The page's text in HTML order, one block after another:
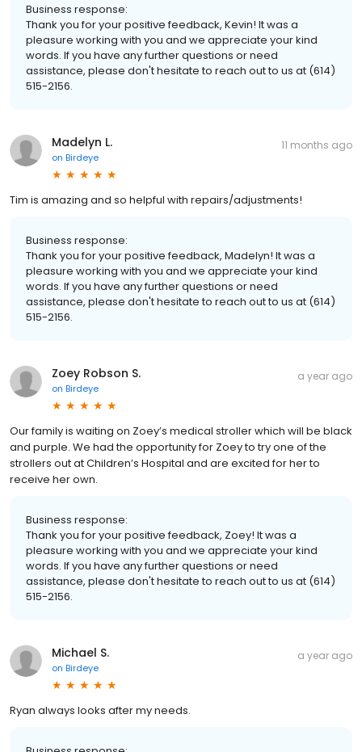
Business response:
Thank you for your positive feedback, Kevin! It was a
pleasure working with you and we appreciate your kind
words. If you have any further questions or need
assistance, please don't hesitate to reach out to us at (614)
515-2156.
Madelyn L.
on Birdeye
11 months ago
Tim is amazing and so helpful with repairs/adjustments!
Business response:
Thank you for your positive feedback, Madelyn! It was a
pleasure working with you and we appreciate your kind
words. If you have any further questions or need
assistance, please don't hesitate to reach out to us at (614)
515-2156.
Zoey Robson S.
on Birdeye
a year ago
Our family is waiting on Zoey’s medical stroller which will be black
and purple. We had the opportunity for Zoey to try one of the
strollers out at Children’s Hospital and are excited for her to
receive her own.
Business response:
Thank you for your positive feedback, Zoey! It was a
pleasure working with you and we appreciate your kind
words. If you have any further questions or need
assistance, please don't hesitate to reach out to us at (614)
515-2156.
Michael S.
on Birdeye
a year ago
Ryan always looks after my needs.